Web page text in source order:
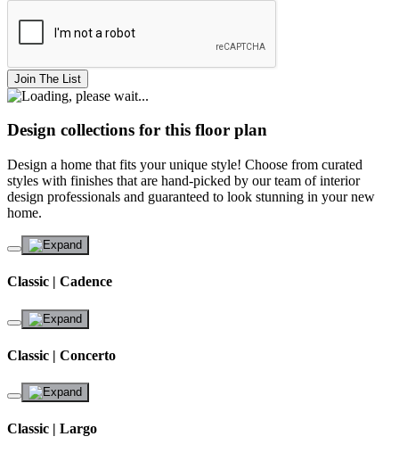
Join The List
Design collections for this floor plan
Design a home that fits your unique style! Choose from curated
styles with finishes that are hand-picked by our team of interior
design professionals and guaranteed to look stunning in your new
home.
Classic | Cadence
Classic | Concerto
Classic | Largo